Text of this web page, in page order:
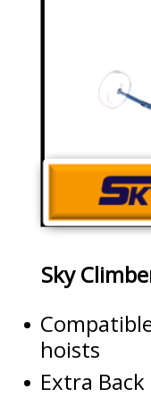
Sky
hoists
Extra